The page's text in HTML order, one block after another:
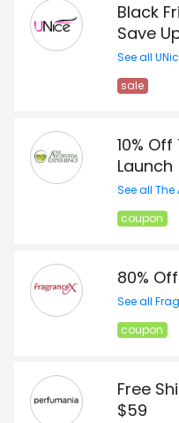
Black
Save
See all
sale
10%
Launch
See all
coupon
80%
See all
coupon
Free
$59